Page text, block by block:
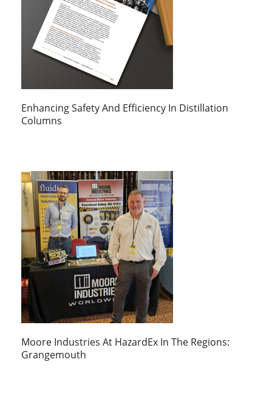
Enhancing Safety And Efficiency In Distillation
Columns
Moore Industries At HazardEx In The Regions:
Grangemouth